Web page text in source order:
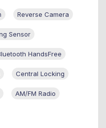
Reverse Camera
Sensor
HandsFree
Central Locking
AM/FM Radio